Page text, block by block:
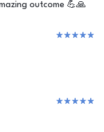
outcome 💪🙏